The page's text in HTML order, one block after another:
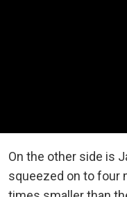
On the other side is
squeezed on to four